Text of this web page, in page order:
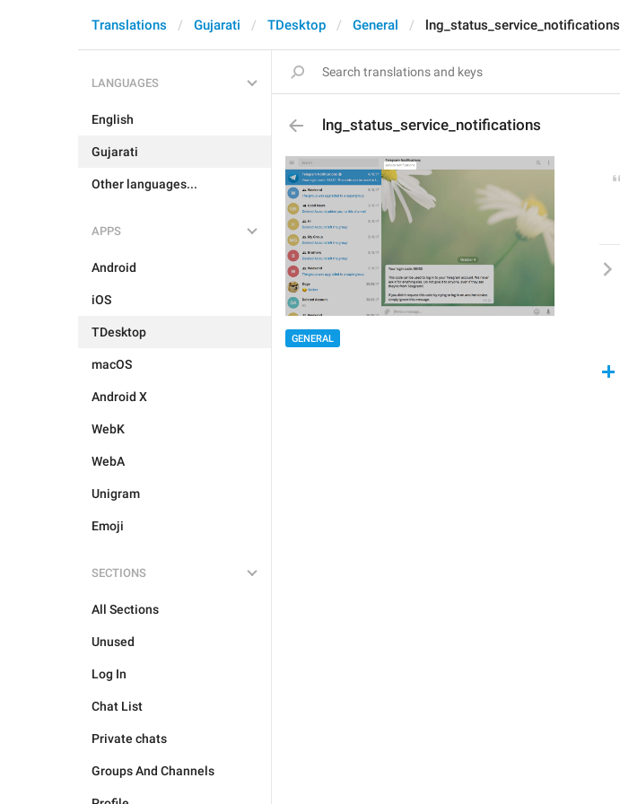
Translations Gujarati TDesktop General lng_status_service_notifications
LANGUAGES
English
Gujarati
Other languages...
APPS
Android
iOS
TDesktop
macOS
Android X
WebK
WebA
Unigram
Emoji
SECTIONS
All Sections
Unused
Log In
Chat List
Private chats
Groups And Channels
lng_status_service_notifications
GENERAL